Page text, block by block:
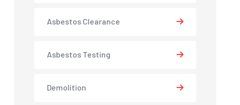
Asbestos Clearance
Asbestos Testing
Demolition